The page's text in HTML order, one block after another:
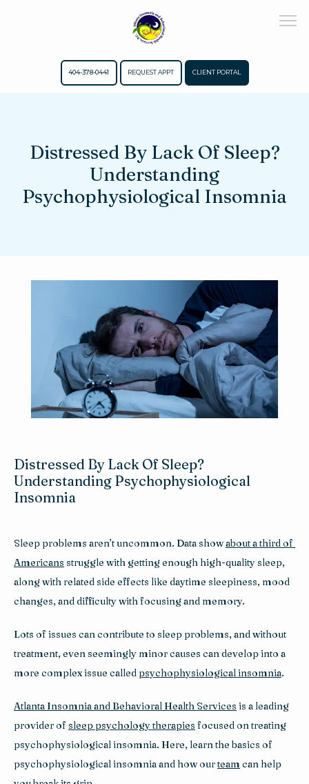
Reviews
Blog
Contact
404-378-0441 REQUEST APPT CLIENT PORTAL
Distressed By Lack Of Sleep?
Understanding
Psychophysiological Insomnia
Distressed By Lack Of Sleep?
Understanding Psychophysiological
Insomnia
Sleep problems aren’t uncommon. Data show about a third of
Americans struggle with getting enough high-quality sleep,
along with related side effects like daytime sleepiness, mood
changes, and difficulty with focusing and memory.
Lots of issues can contribute to sleep problems, and without
treatment, even seemingly minor causes can develop into a
more complex issue called psychophysiological insomnia.
Atlanta Insomnia and Behavioral Health Services is a leading
provider of sleep psychology therapies focused on treating
psychophysiological insomnia. Here, learn the basics of
psychophysiological insomnia and how our team can help